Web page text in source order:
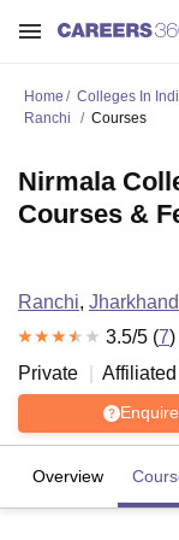
Home Colleges In
Ranchi
Courses
Nirmala
Courses &
Ranchi, Jharkhand
3.5/5 (7)
Private
Enquire
Overview